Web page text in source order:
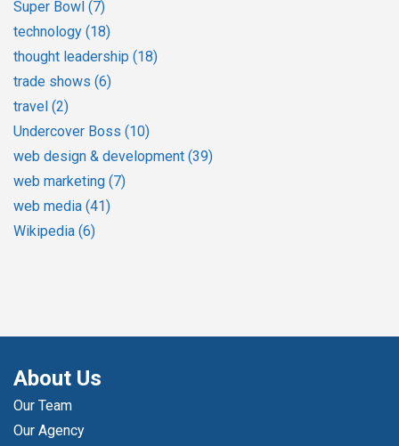
Super Bowl (7)
technology (18)
thought leadership (18)
trade shows (6)
travel (2)
Undercover Boss (10)
web design & development (39)
web marketing (7)
web media (41)
Wikipedia (6)
About Us
Our Team
Our Agency